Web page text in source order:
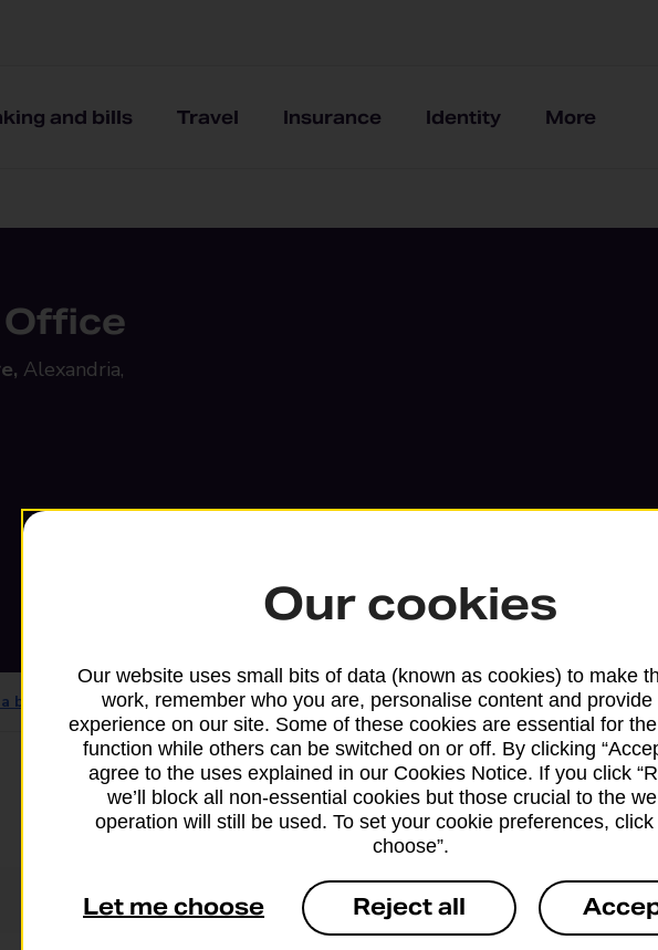
and bills Travel Insurance Identity More
Alexandria,
branch
08:00 - 19:30
Services available at this
We sell Royal Mail and Parcelforce
branches, except Banking Hubs and
drop-off services only. Postage
Our cookies
Our website uses small bits of data (known as cookies) to make
work, remember who you are, personalise content and provide
experience on our site. Some of these cookies are essential for
function while others can be switched on or off. By clicking
agree to the uses explained in our Cookies Notice. If you click
we’ll block all non-essential cookies but those crucial to the
operation will still be used. To set your cookie preferences, click
choose”.
Let me choose Reject all